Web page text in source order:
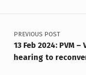
Post navigation
PREVIOUS POST
13 Feb 2024: PVM
hearing to